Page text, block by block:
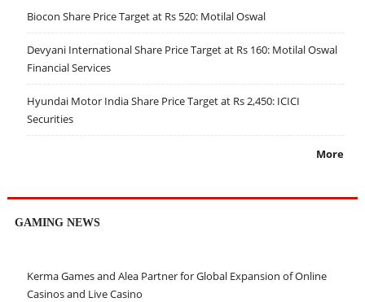
Biocon Share Price Target at Rs 520: Motilal Oswal
Devyani International Share Price Target at Rs 160: Motilal Oswal
Financial Services
Hyundai Motor India Share Price Target at Rs 2,450: ICICI
Securities
More
GAMING NEWS
Kerma Games and Alea Partner for Global Expansion of Online
Casinos and Live Casino